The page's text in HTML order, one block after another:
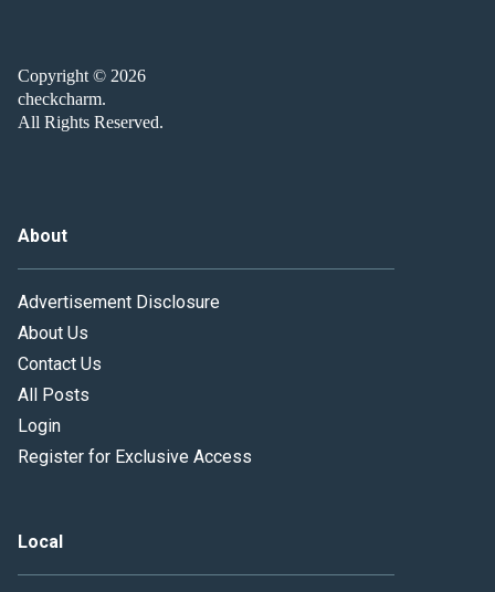
Copyright © 2026
checkcharm.
All Rights Reserved.
About
Advertisement Disclosure
About Us
Contact Us
All Posts
Login
Register for Exclusive Access
Local